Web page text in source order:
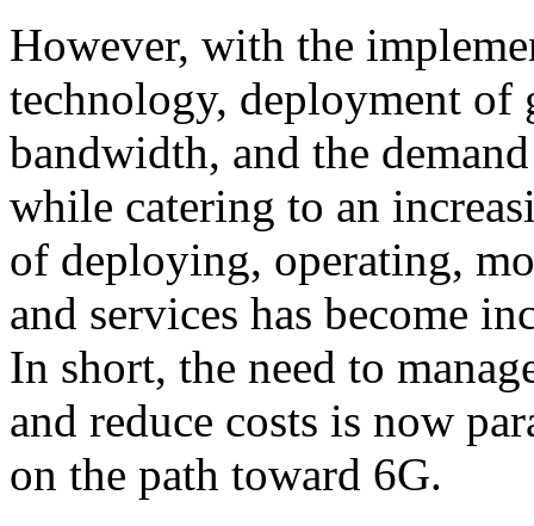
However, with the
technology, deployment of
bandwidth, and the
while catering to an
of deploying, operating,
and services has become
In short, the need to
and reduce costs is now
on the path toward 6G.